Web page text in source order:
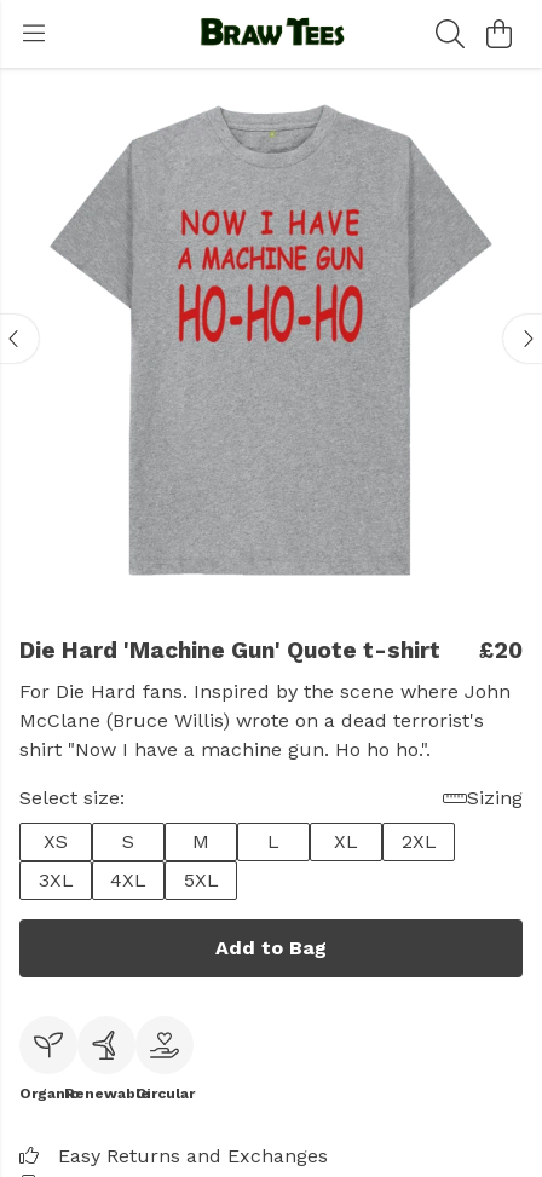
Die Hard 'Machine Gun' Quote t-shirt £20
For Die Hard fans. Inspired by the scene where John
McClane (Bruce Willis) wrote on a dead terrorist's
shirt "Now I have a machine gun. Ho ho ho.".
Select size:
Sizing
XS
S M L XL
2XL
3XL
4XL 5XL
Add to Bag
OrganicRenewableCircular
Easy Returns and Exchanges